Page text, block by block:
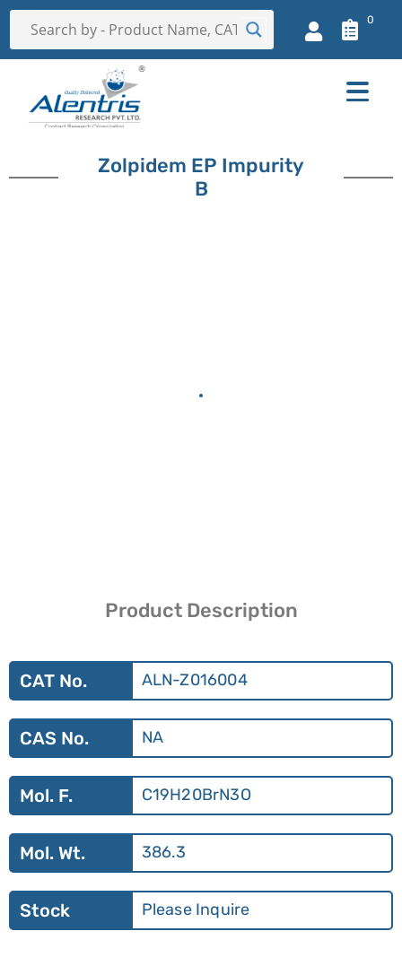
0
Zolpidem EP Impurity
B
Product Description
CAT No. ALN-Z016004
CAS No. NA
Mol. F. C19H20BrN3O
Mol. Wt. 386.3
Stock Please Inquire